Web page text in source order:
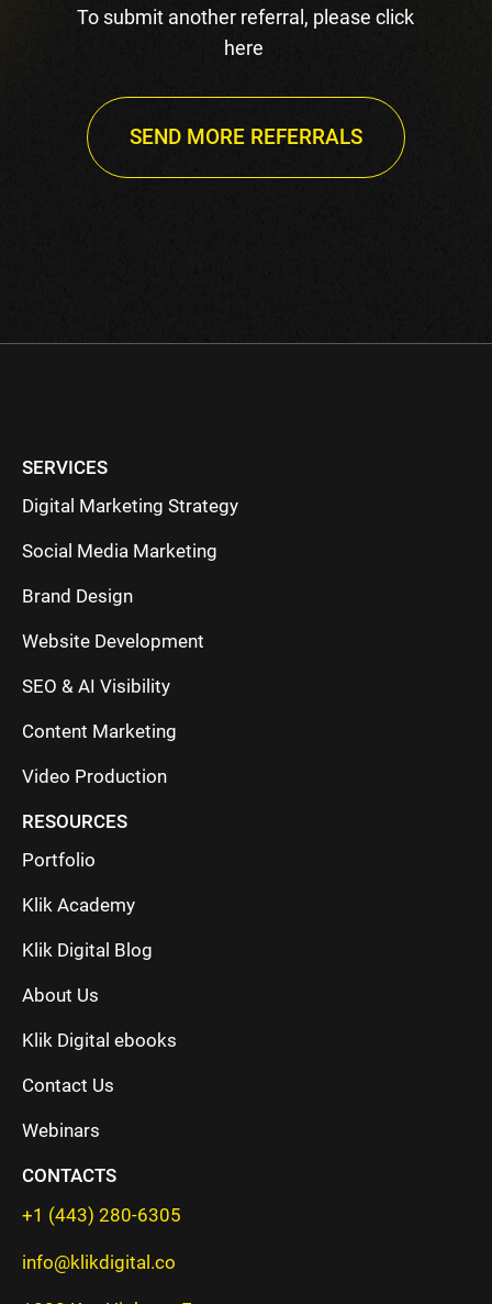
To submit another referral, please click
here
SEND MORE REFERRALS
SERVICES
Digital Marketing Strategy
Social Media Marketing
Brand Design
Website Development
SEO & AI Visibility
Content Marketing
Video Production
RESOURCES
Portfolio
Klik Academy
Klik Digital Blog
About Us
Klik Digital ebooks
Contact Us
Webinars
CONTACTS
+1 (443) 280-6305
info@klikdigital.co